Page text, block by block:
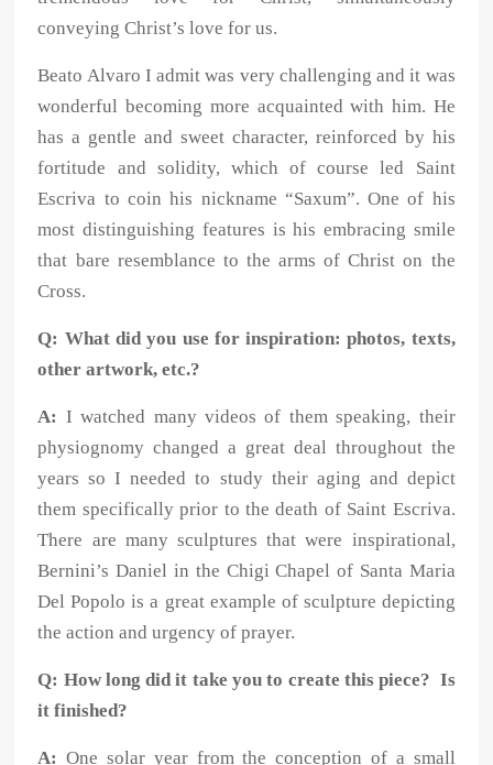
conveying Christ’s love for us.
Beato Alvaro I admit was very challenging and it was
wonderful becoming more acquainted with him. He
has a gentle and sweet character, reinforced by his
fortitude and solidity, which of course led Saint
Escriva to coin his nickname “Saxum”. One of his
most distinguishing features is his embracing smile
that bare resemblance to the arms of Christ on the
Cross.
Q: What did you use for inspiration: photos, texts,
other artwork, etc.?
A: I watched many videos of them speaking, their
physiognomy changed a great deal throughout the
years so I needed to study their aging and depict
them specifically prior to the death of Saint Escriva.
There are many sculptures that were inspirational,
Bernini’s Daniel in the Chigi Chapel of Santa Maria
Del Popolo is a great example of sculpture depicting
the action and urgency of prayer.
Q: How long did it take you to create this piece? Is
it finished?
A: One solar year from the conception of a small